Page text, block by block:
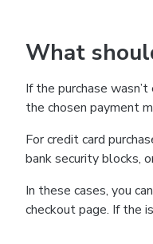
What
If the purchase
the chosen payment
For credit card
bank security blocks,
In these cases, you
checkout page. If the